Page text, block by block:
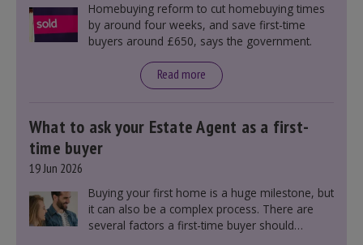
Homebuying reform to cut homebuying times
by around four weeks, and save first-time
buyers around £650, says the government.
Read more
What to ask your Estate Agent as a first-
time buyer
19 Jun 2026
Buying your first home is a huge milestone, but
it can also be a complex process. There are
several factors a first-time buyer should